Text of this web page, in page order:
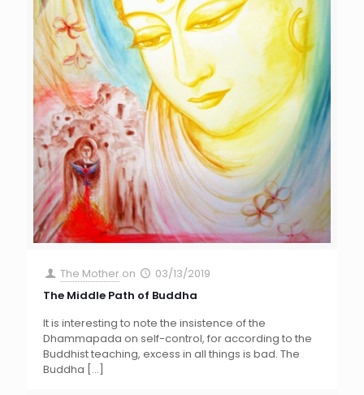
The Mother on
03/13/2019
The Middle Path of Buddha
It is interesting to note the insistence of the
Dhammapada on self-control, for according to the
Buddhist teaching, excess in all things is bad. The
Buddha […]